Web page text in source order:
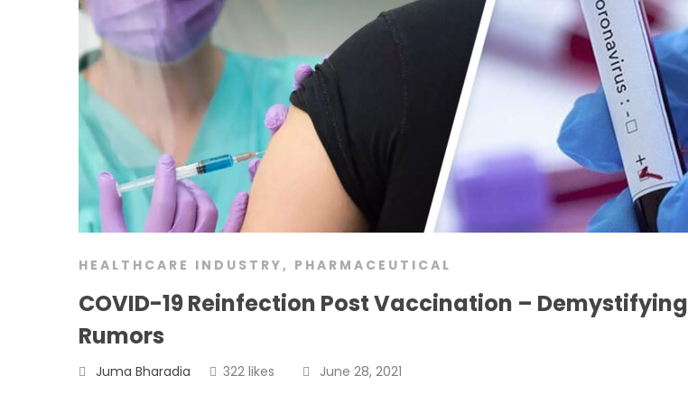
HEALTHCARE INDUSTRY, PHARMACEUTICAL
COVID-19 Reinfection Post Vaccination – Demystifying
Rumors
Juma Bharadia 322 likes June 28, 2021